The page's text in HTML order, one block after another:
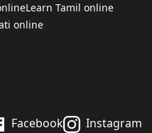
Learn Tamil online
online
Facebook Instagram